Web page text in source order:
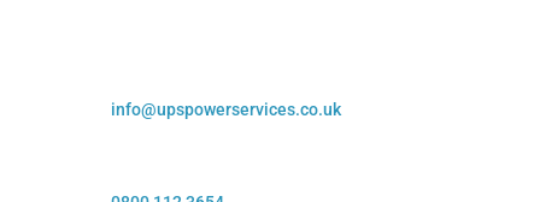
info@upspowerservices.co.uk